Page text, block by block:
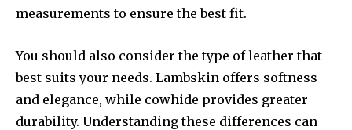
measurements to ensure the best fit.
You should also consider the type of leather that
best suits your needs. Lambskin offers softness
and elegance, while cowhide provides greater
durability. Understanding these differences can